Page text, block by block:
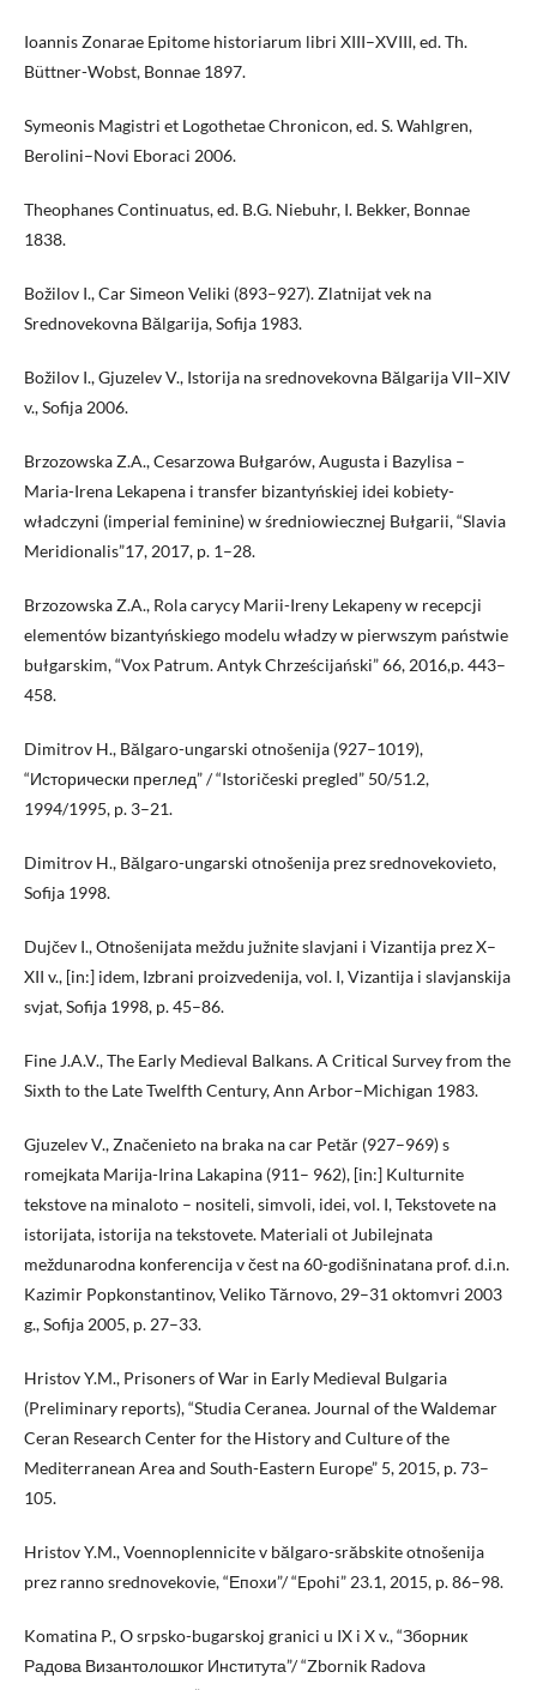
Ioannis Zonarae Epitome historiarum libri XIII–XVIII, ed. Th.
Büttner-Wobst, Bonnae 1897.
Symeonis Magistri et Logothetae Chronicon, ed. S. Wahlgren,
Berolini–Novi Eboraci 2006.
Theophanes Continuatus, ed. B.G. Niebuhr, I. Bekker, Bonnae
1838.
Božilov I., Car Simeon Veliki (893–927). Zlatnijat vek na
Srednovekovna Bălgarija, Sofija 1983.
Božilov I., Gjuzelev V., Istorija na srednovekovna Bălgarija VII–XIV
v., Sofija 2006.
Brzozowska Z.A., Cesarzowa Bułgarów, Augusta i Bazylisa –
Maria-Irena Lekapena i transfer bizantyńskiej idei kobiety-
władczyni (imperial feminine) w średniowiecznej Bułgarii, “Slavia
Meridionalis”17, 2017, p. 1–28.
Brzozowska Z.A., Rola carycy Marii-Ireny Lekapeny w recepcji
elementów bizantyńskiego modelu władzy w pierwszym państwie
bułgarskim, “Vox Patrum. Antyk Chrześcijański” 66, 2016,p. 443–
458.
Dimitrov H., Bălgaro-ungarski otnošenija (927–1019),
“Исторически преглед” / “Istoričeski pregled” 50/51.2,
1994/1995, p. 3–21.
Dimitrov H., Bălgaro-ungarski otnošenija prez srednovekovieto,
Sofija 1998.
Dujčev I., Otnošenijata meždu južnite slavjani i Vizantija prez X–
XII v., [in:] idem, Izbrani proizvedenija, vol. I, Vizantija i slavjanskija
svjat, Sofija 1998, p. 45–86.
Fine J.A.V., The Early Medieval Balkans. A Critical Survey from the
Sixth to the Late Twelfth Century, Ann Arbor–Michigan 1983.
Gjuzelev V., Značenieto na braka na car Petăr (927–969) s
romejkata Marija-Irina Lakapina (911– 962), [in:] Kulturnite
tekstove na minaloto – nositeli, simvoli, idei, vol. I, Tekstovete na
istorijata, istorija na tekstovete. Materiali ot Jubilejnata
meždunarodna konferencija v čest na 60-godišninatana prof. d.i.n.
Kazimir Popkonstantinov, Veliko Tărnovo, 29–31 oktomvri 2003
g., Sofija 2005, p. 27–33.
Hristov Y.M., Prisoners of War in Early Medieval Bulgaria
(Preliminary reports), “Studia Ceranea. Journal of the Waldemar
Ceran Research Center for the History and Culture of the
Mediterranean Area and South-Eastern Europe” 5, 2015, p. 73–
105.
Hristov Y.M., Voennoplennicite v bălgaro-srăbskite otnošenija
prez ranno srednovekovie, “Епохи”/ “Epohi” 23.1, 2015, p. 86–98.
Komatina P., O srpsko-bugarskoj granici u IX i X v., “Зборник
Радова Византолошког Института”/ “Zbornik Radova